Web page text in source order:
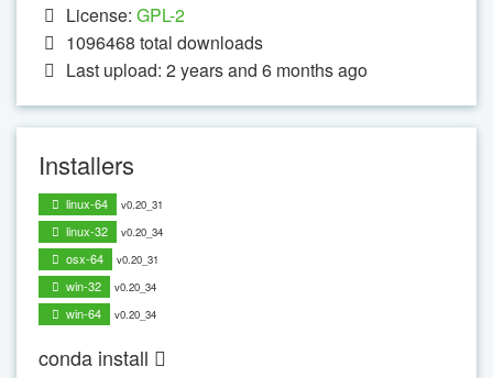
License: GPL-2
1096468 total downloads
Last upload: 2 years and 6 months ago
Installers
linux-64 v0.20_31
linux-32 v0.20_34
osx-64 v0.20_31
win-32 v0.20_34
win-64 v0.20_34
conda install